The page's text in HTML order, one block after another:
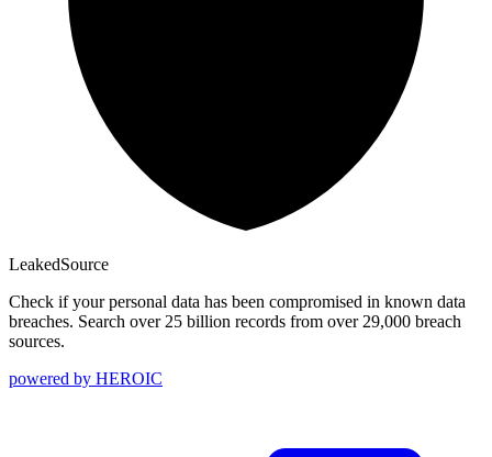
LeakedSource
Check if your personal data has been compromised in known data
breaches. Search over 25 billion records from over 29,000 breach
sources.
powered by HEROIC